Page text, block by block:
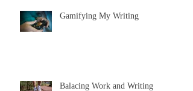
Gamifying My Writing
Balacing Work and Writing